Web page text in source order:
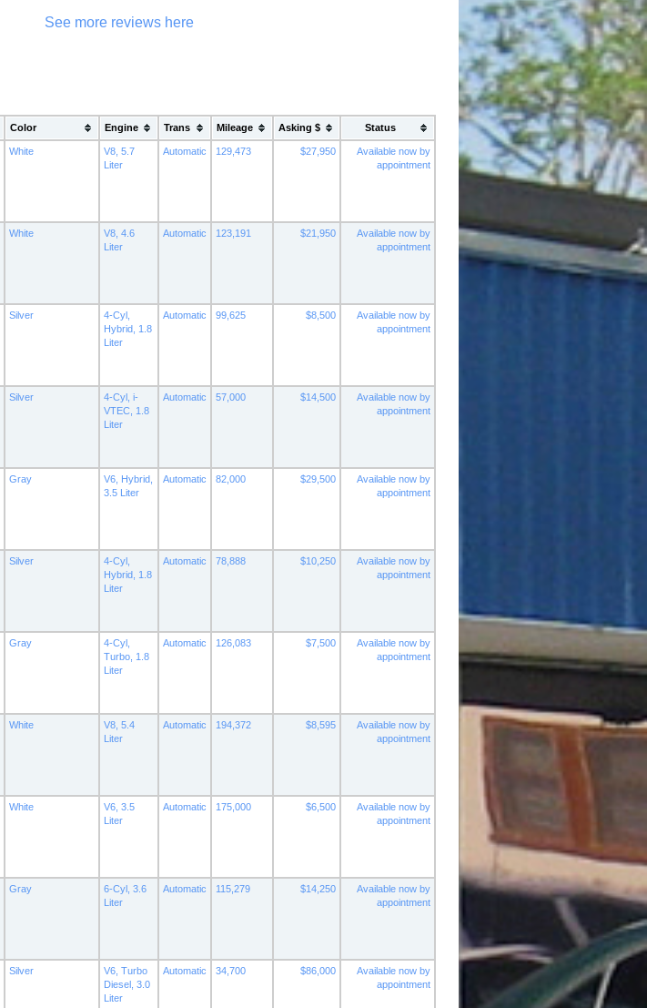
See more reviews here
Color Engine Trans Mileage Asking $ Status
White
V8, 5.7
Liter
Automatic 129,473 $27,950
Available now by
appointment
White
V8, 4.6
Liter
Automatic 123,191 $21,950
Available now by
appointment
Silver
4-Cyl,
Hybrid, 1.8
Liter
Automatic 99,625 $8,500
Available now by
appointment
Silver
4-Cyl, i-
VTEC, 1.8
Liter
Automatic 57,000 $14,500
Available now by
appointment
Gray
V6, Hybrid,
3.5 Liter
Automatic 82,000 $29,500
Available now by
appointment
Silver
4-Cyl,
Hybrid, 1.8
Liter
Automatic 78,888 $10,250
Available now by
appointment
Gray
4-Cyl,
Turbo, 1.8
Liter
Automatic 126,083 $7,500
Available now by
appointment
White
V8, 5.4
Liter
Automatic 194,372 $8,595
Available now by
appointment
White
V6, 3.5
Liter
Automatic 175,000 $6,500
Available now by
appointment
Gray
6-Cyl, 3.6
Liter
Automatic 115,279 $14,250
Available now by
appointment
Silver
V6, Turbo
Diesel, 3.0
Liter
Automatic 34,700 $86,000
Available now by
appointment